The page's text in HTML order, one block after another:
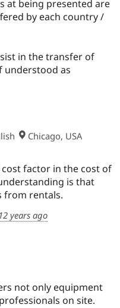
at being presented are
by each country /
in the transfer of
understood as
Chicago, USA
factor in the cost of
is that
from rentals.
12 years ago
not only equipment
on site.